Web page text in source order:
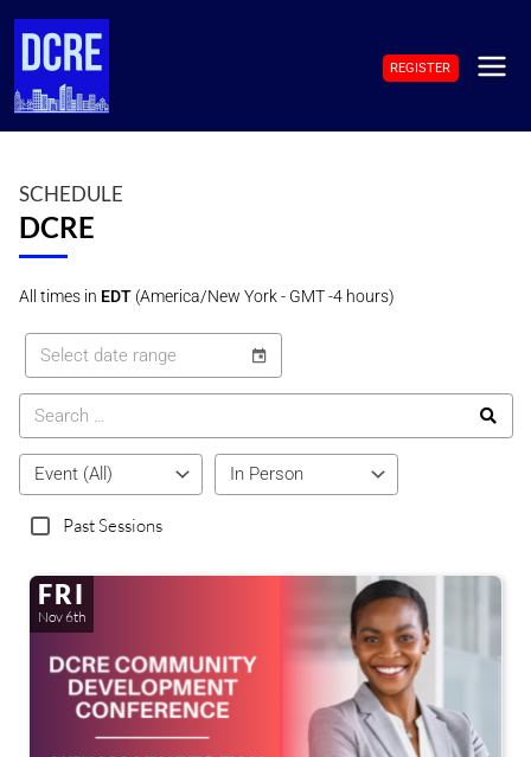
Skip
content
REGISTER
SCHEDULE
DCRE
All times in EDT (America/New York - GMT -4 hours)
Past Sessions
FRI
Nov 6th